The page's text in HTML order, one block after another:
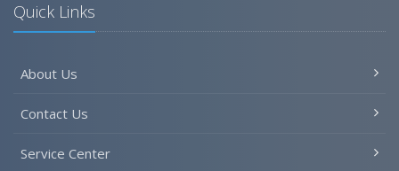
Quick Links
About Us
Contact Us
Service Center